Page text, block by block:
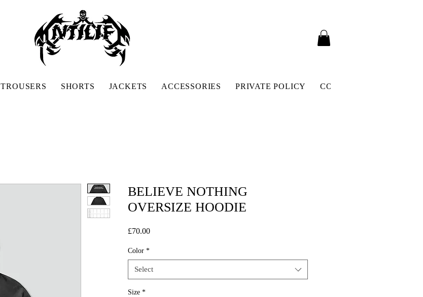
TROUSERS SHORTS JACKETS ACCESSORIES PRIVATE POLICY CONTACT
BELIEVE NOTHING
OVERSIZE HOODIE
£70.00Price
Color *
Select
Size *